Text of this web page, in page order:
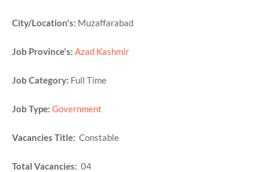
City/Location's: Muzaffarabad
Job Province's: Azad Kashmir
Job Category: Full Time
Job Type: Government
Vacancies Title: Constable
Total Vacancies: 04